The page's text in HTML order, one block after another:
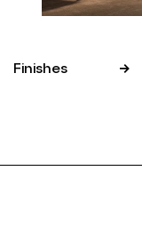
Finishes